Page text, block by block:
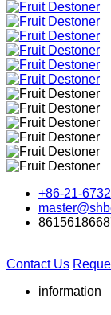
+86-21-
Contact Us
information